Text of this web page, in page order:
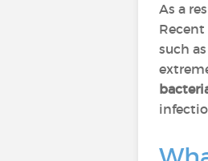
As a
such as